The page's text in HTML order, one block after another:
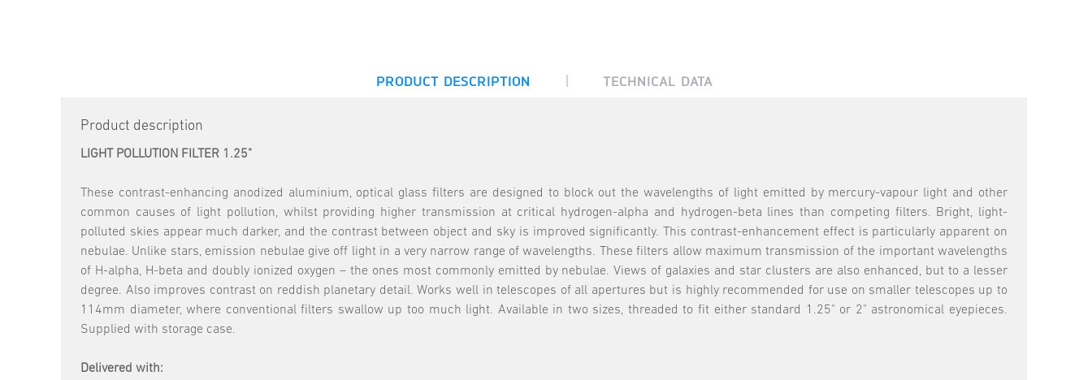
PRODUCT DESCRIPTION | TECHNICAL DATA
Product description
LIGHT POLLUTION FILTER 1.25"
These contrast-enhancing anodized aluminium, optical glass filters are designed to block out the wavelengths of light emitted by mercury-vapour light and other
common causes of light pollution, whilst providing higher transmission at critical hydrogen-alpha and hydrogen-beta lines than competing filters. Bright, light-
polluted skies appear much darker, and the contrast between object and sky is improved significantly. This contrast-enhancement effect is particularly apparent on
nebulae. Unlike stars, emission nebulae give off light in a very narrow range of wavelengths. These filters allow maximum transmission of the important wavelengths
of H-alpha, H-beta and doubly ionized oxygen – the ones most commonly emitted by nebulae. Views of galaxies and star clusters are also enhanced, but to a lesser
degree. Also improves contrast on reddish planetary detail. Works well in telescopes of all apertures but is highly recommended for use on smaller telescopes up to
114mm diameter, where conventional filters swallow up too much light. Available in two sizes, threaded to fit either standard 1.25" or 2" astronomical eyepieces.
Supplied with storage case.
Delivered with: